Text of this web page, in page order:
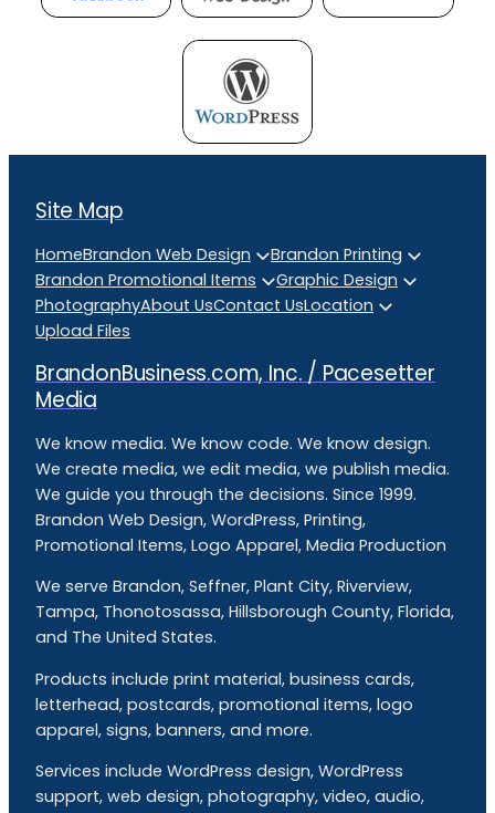
Site Map
HomeBrandon Web Design
Brandon Printing
Brandon Promotional Items
Graphic Design
PhotographyAbout UsContact UsLocation
Upload Files
BrandonBusiness.com, Inc. / Pacesetter
Media
We know media. We know code. We know design.
We create media, we edit media, we publish media.
We guide you through the decisions. Since 1999.
Brandon Web Design, WordPress, Printing,
Promotional Items, Logo Apparel, Media Production
We serve Brandon, Seffner, Plant City, Riverview,
Tampa, Thonotosassa, Hillsborough County, Florida,
and The United States.
Products include print material, business cards,
letterhead, postcards, promotional items, logo
apparel, signs, banners, and more.
Services include WordPress design, WordPress
support, web design, photography, video, audio,